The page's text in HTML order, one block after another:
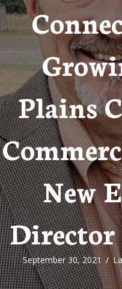
Plains
New
September 30, 2021 /